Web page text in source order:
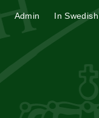
Admin In Swedish